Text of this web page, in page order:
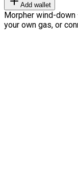
Add wallet
Morpher wind-down
your own gas, or